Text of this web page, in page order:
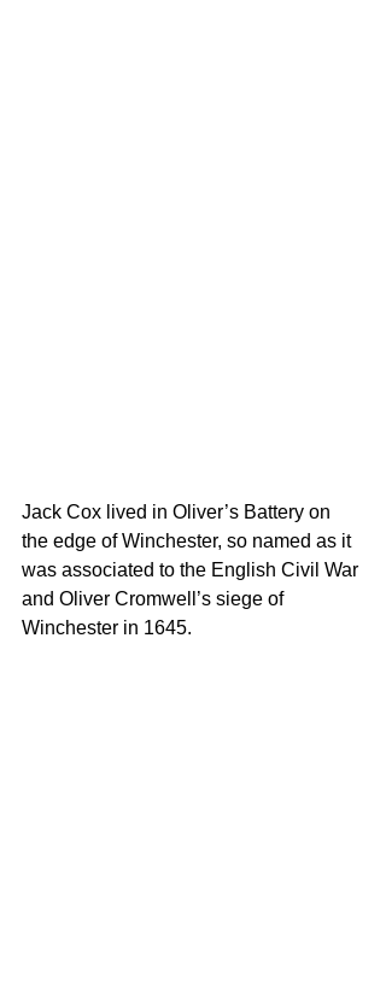
Jack Cox lived in Oliver’s Battery on
the edge of Winchester, so named as it
was associated to the English Civil War
and Oliver Cromwell’s siege of
Winchester in 1645.